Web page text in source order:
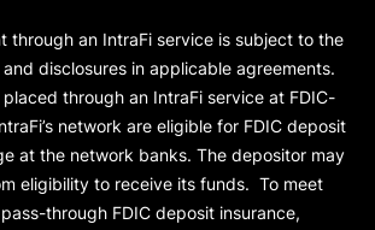
through an IntraFi service is subject to the
disclosures in applicable agreements.
through an IntraFi service at FDIC-
network are eligible for FDIC deposit
at the network banks. The depositor may
eligibility to receive its funds. To meet
through FDIC deposit insurance,